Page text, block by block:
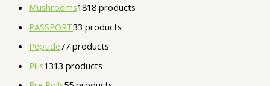
Mushrooms1818 products
PASSPORT33 products
Peptide77 products
Pills1313 products